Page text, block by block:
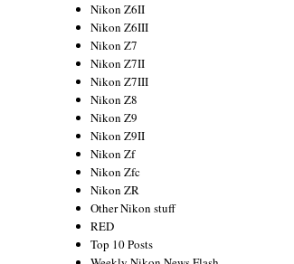
Nikon Z6II
Nikon Z6III
Nikon Z7
Nikon Z7II
Nikon Z7III
Nikon Z8
Nikon Z9
Nikon Z9II
Nikon Zf
Nikon Zfc
Nikon ZR
Other Nikon stuff
RED
Top 10 Posts